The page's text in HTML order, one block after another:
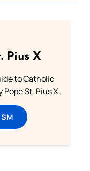
Pius X
to Catholic
St. Pius X.